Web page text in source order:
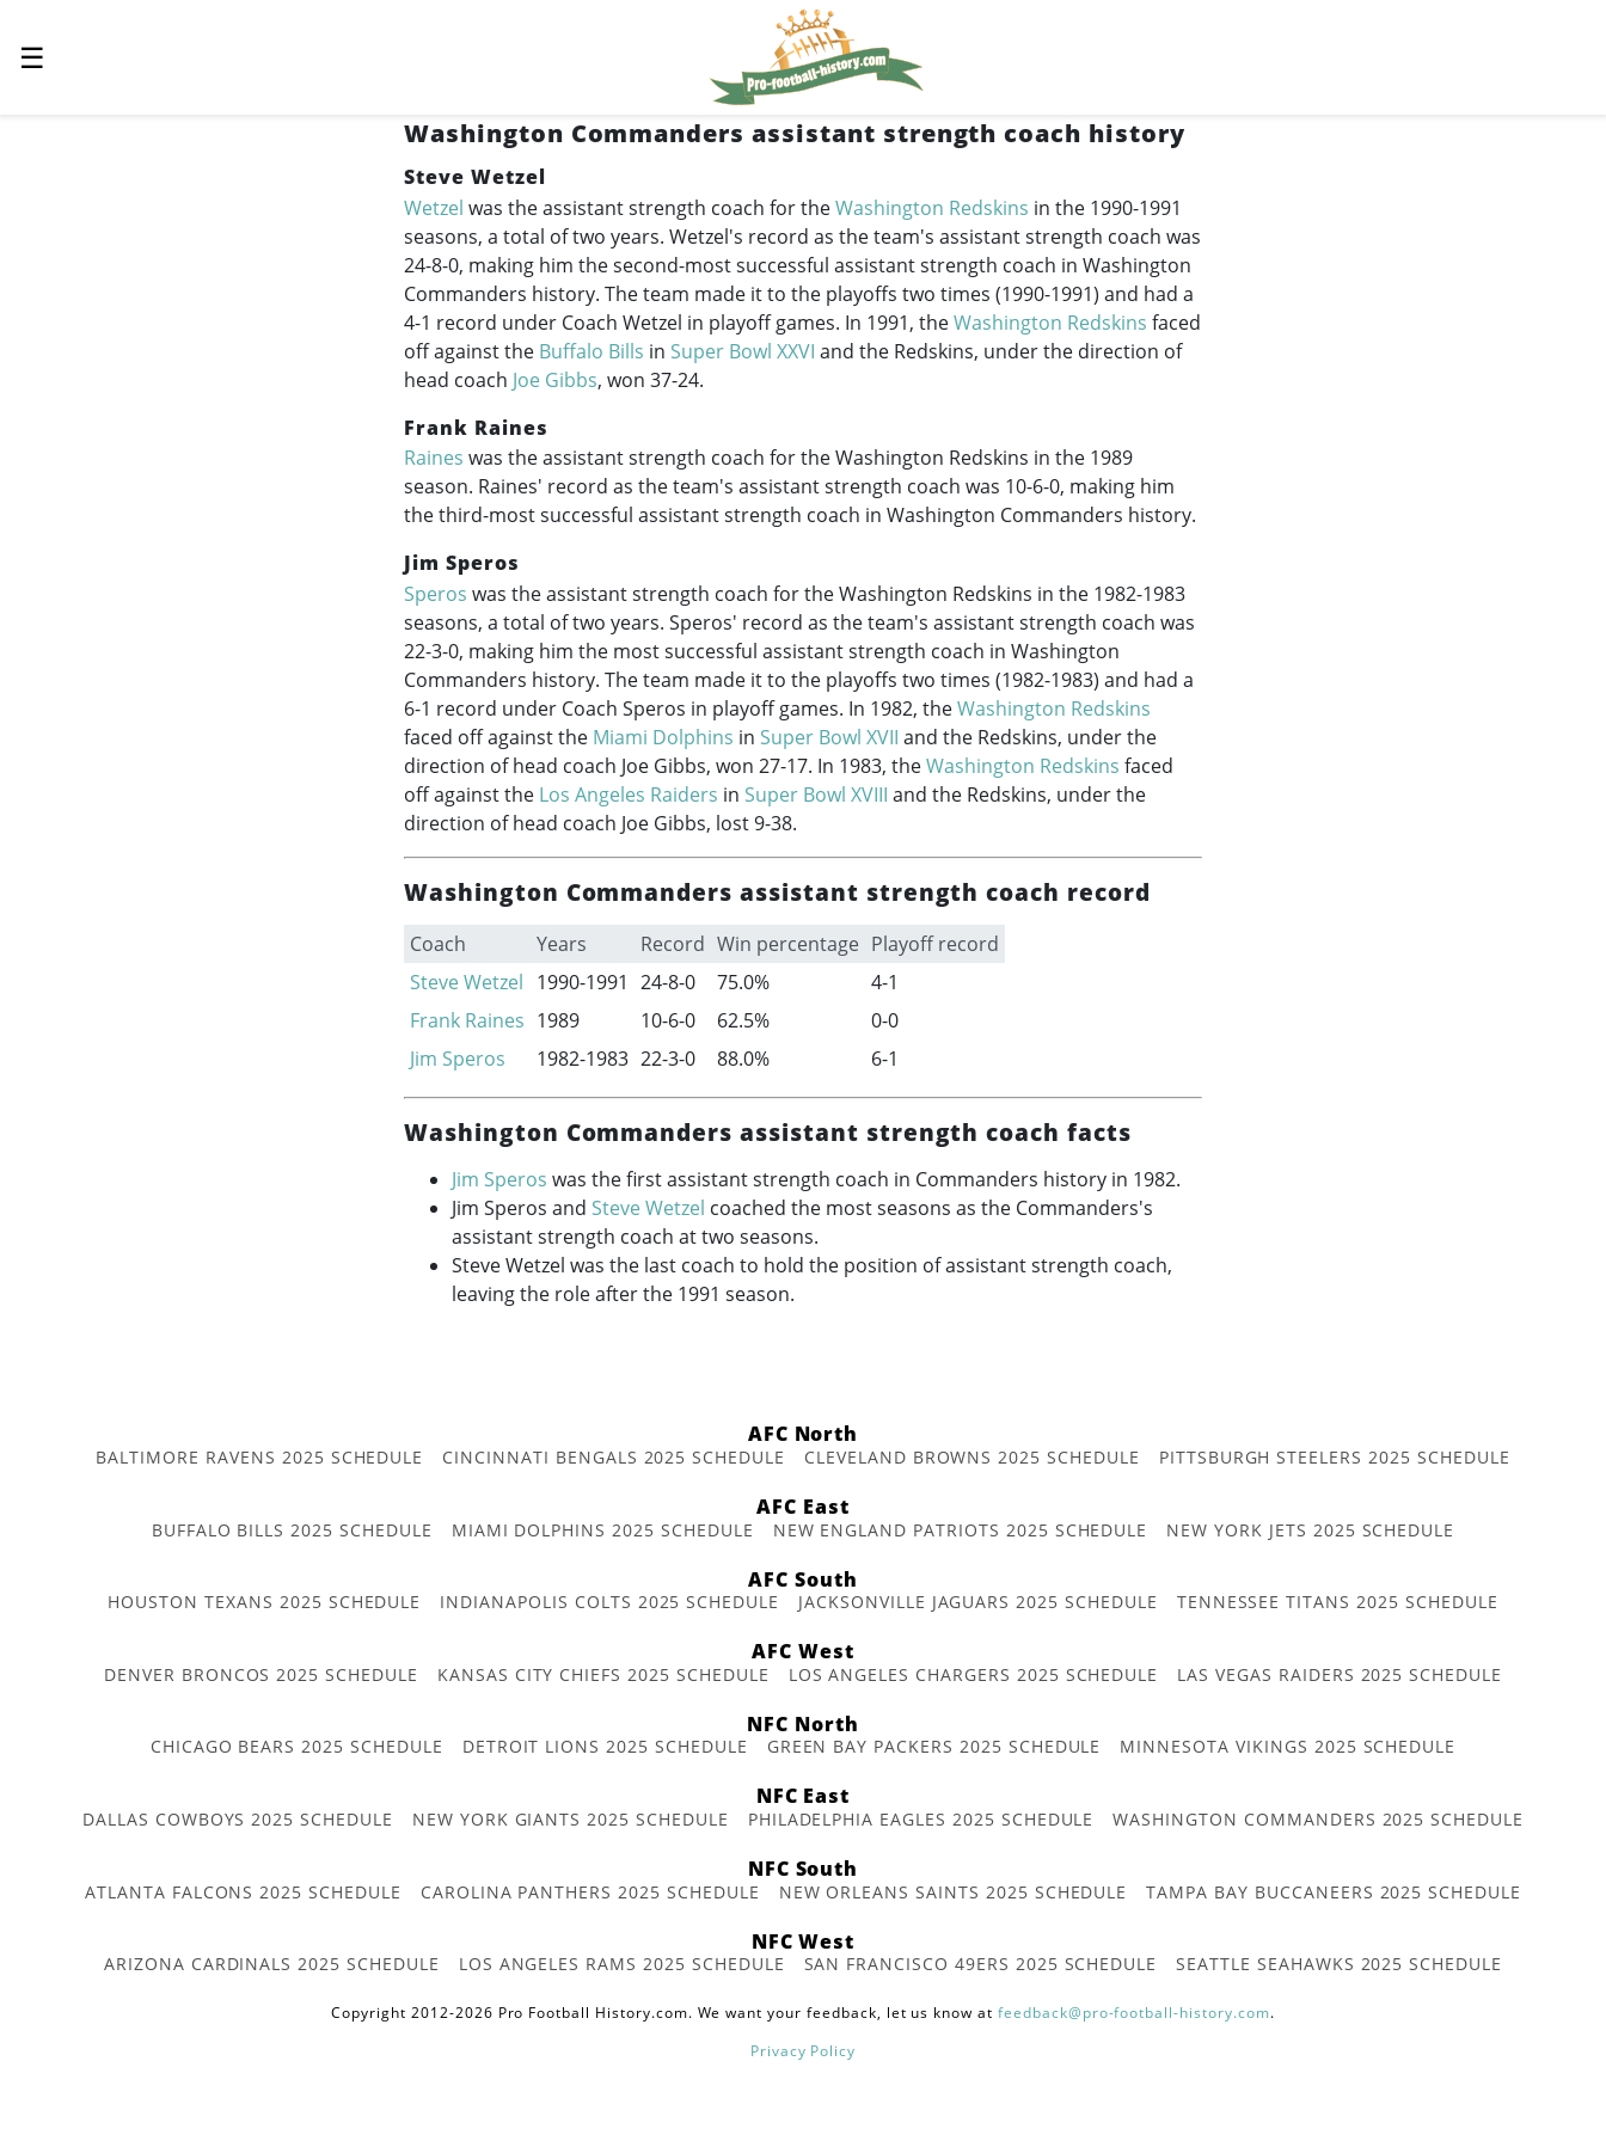
☰
Washington Commanders assistant strength coach history
Steve Wetzel
Wetzel was the assistant strength coach for theWashington Redskins in the 1990-1991
seasons, a total of two years. Wetzel's record as the team's assistant strength coach was
24-8-0, making him the second-most successful assistant strength coach in Washington
Commanders history. The team made it to the playoffs two times (1990-1991) and had a
4-1 record under Coach Wetzel in playoff games. In 1991, theWashington Redskins faced
off against the Buffalo Bills in Super Bowl XXVI and the Redskins, under the direction of
head coach Joe Gibbs, won 37-24.
Frank Raines
Raines was the assistant strength coach for the Washington Redskins in the 1989
season. Raines' record as the team's assistant strength coach was 10-6-0, making him
the third-most successful assistant strength coach in Washington Commanders history.
Jim Speros
Speros was the assistant strength coach for the Washington Redskins in the 1982-1983
seasons, a total of two years. Speros' record as the team's assistant strength coach was
22-3-0, making him the most successful assistant strength coach in Washington
Commanders history. The team made it to the playoffs two times (1982-1983) and had a
6-1 record under Coach Speros in playoff games. In 1982, theWashington Redskins
faced off against the Miami Dolphins in Super Bowl XVII and the Redskins, under the
direction of head coach Joe Gibbs, won 27-17. In 1983, theWashington Redskins faced
off against the Los Angeles Raiders in Super Bowl XVIII and the Redskins, under the
direction of head coach Joe Gibbs, lost 9-38.
Washington Commanders assistant strength coach record
Coach Years Record Win percentage Playoff record
Steve Wetzel 1990-1991 24-8-0 75.0%
4-1
Frank Raines 1989 10-6-0 62.5%
0-0
Jim Speros
1982-1983 22-3-0 88.0% 6-1
Washington Commanders assistant strength coach facts
Jim Speros was the first assistant strength coach in Commanders history in 1982.
Jim Speros and Steve Wetzel coached the most seasons as the Commanders's
assistant strength coach at two seasons.
Steve Wetzel was the last coach to hold the position of assistant strength coach,
leaving the role after the 1991 season.
AFC North
BALTIMORE RAVENS 2025 SCHEDULE CINCINNATI BENGALS 2025 SCHEDULE CLEVELAND BROWNS 2025 SCHEDULE PITTSBURGH STEELERS 2025 SCHEDULE
AFC East
BUFFALO BILLS 2025 SCHEDULE MIAMI DOLPHINS 2025 SCHEDULE NEW ENGLAND PATRIOTS 2025 SCHEDULE NEW YORK JETS 2025 SCHEDULE
AFC South
HOUSTON TEXANS 2025 SCHEDULE INDIANAPOLIS COLTS 2025 SCHEDULE JACKSONVILLE JAGUARS 2025 SCHEDULE TENNESSEE TITANS 2025 SCHEDULE
AFC West
DENVER BRONCOS 2025 SCHEDULE KANSAS CITY CHIEFS 2025 SCHEDULE LOS ANGELES CHARGERS 2025 SCHEDULE LAS VEGAS RAIDERS 2025 SCHEDULE
NFC North
CHICAGO BEARS 2025 SCHEDULE DETROIT LIONS 2025 SCHEDULE GREEN BAY PACKERS 2025 SCHEDULE MINNESOTA VIKINGS 2025 SCHEDULE
NFC East
DALLAS COWBOYS 2025 SCHEDULE NEW YORK GIANTS 2025 SCHEDULE PHILADELPHIA EAGLES 2025 SCHEDULE WASHINGTON COMMANDERS 2025 SCHEDULE
NFC South
ATLANTA FALCONS 2025 SCHEDULE CAROLINA PANTHERS 2025 SCHEDULE NEW ORLEANS SAINTS 2025 SCHEDULE TAMPA BAY BUCCANEERS 2025 SCHEDULE
NFC West
ARIZONA CARDINALS 2025 SCHEDULE LOS ANGELES RAMS 2025 SCHEDULE SAN FRANCISCO 49ERS 2025 SCHEDULE SEATTLE SEAHAWKS 2025 SCHEDULE
Copyright 2012-2026 Pro Football History.com. We want your feedback, let us know at feedback@pro-football-history.com.
Privacy Policy